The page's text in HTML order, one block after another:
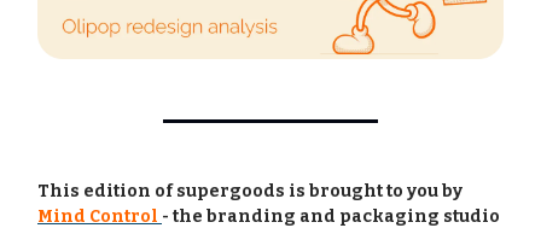
This edition of supergoods is brought to you by
Mind Control - the branding and packaging studio